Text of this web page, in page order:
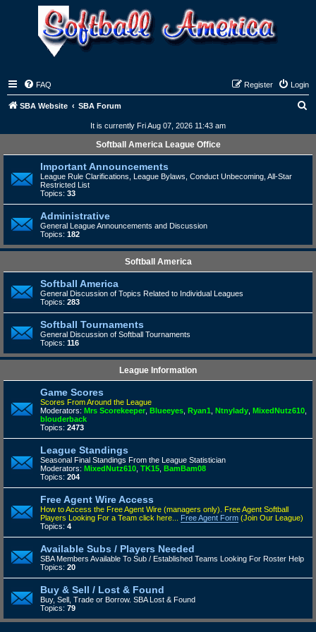
FAQ Login
Register
SBA Website SBA Forum
r
It is currently Fri Aug 07, 2026 11:43 am
Softball America League Office
Important Announcements
League Rule Clarifications, League Bylaws, Conduct Unbecoming, All-Star
Restricted List
Topics: 33
Administrative
General League Announcements and Discussion
Topics: 182
Softball America
Softball America
General Discussion of Topics Related to Individual Leagues
Topics: 283
Softball Tournaments
General Discussion of Softball Tournaments
Topics: 116
League Information
Game Scores
Scores From Around the League
Moderators: Mrs Scorekeeper Blueeyes Ryan1 Ntnylady MixedNutz610
blouderback
Topics: 2473
League Standings
Seasonal Final Standings From the League Statistician
Moderators: MixedNutz610 TK15 BamBam08
Topics: 204
Free Agent Wire Access
How to Access the Free Agent Wire (managers only). Free Agent Softball
Players Looking For a Team click here... Free Agent Form (Join Our League)
Topics: 4
Available Subs / Players Needed
SBA Members Available To Sub / Established Teams Looking For Roster Help
Topics: 20
Buy & Sell / Lost & Found
Buy, Sell, Trade or Borrow. SBA Lost & Found
Topics: 79